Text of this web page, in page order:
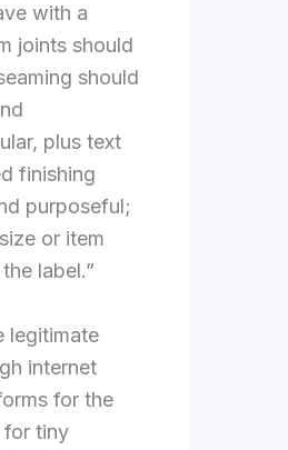
with a
joints should
should
plus text
finishing
purposeful;
or item
label.”
legitimate
internet
for the
for tiny